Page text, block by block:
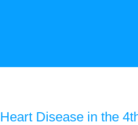
Disease in the